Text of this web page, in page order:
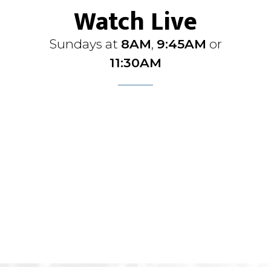
Watch Live
Sundays at 8AM, 9:45AM or
11:30AM